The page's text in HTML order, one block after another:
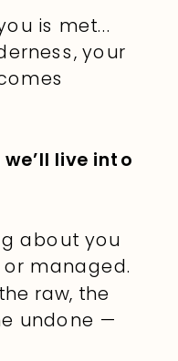
is met...
your
live into
about you
managed.
raw, the
undone —